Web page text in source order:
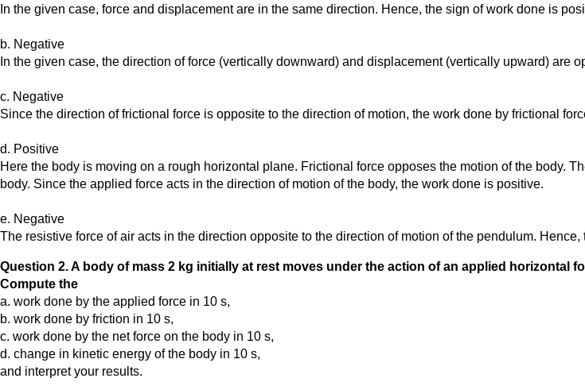
In the given case, force and displacement are in the same direction. Hence, the sign of work done is
b. Negative
In the given case, the direction of force (vertically downward) and displacement (vertically upward) are
c. Negative
Since the direction of frictional force is opposite to the direction of motion, the work done by frictional
d. Positive
Here the body is moving on a rough horizontal plane. Frictional force opposes the motion of the body.
body. Since the applied force acts in the direction of motion of the body, the work done is positive.
e. Negative
The resistive force of air acts in the direction opposite to the direction of motion of the pendulum.
Question 2. A body of mass 2 kg initially at rest moves under the action of an applied horizontal
Compute the
a. work done by the applied force in 10 s,
b. work done by friction in 10 s,
c. work done by the net force on the body in 10 s,
d. change in kinetic energy of the body in 10 s,
and interpret your results.